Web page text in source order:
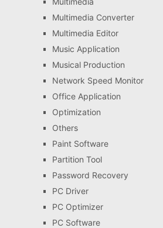
Multimedia Converter
Multimedia Editor
Music Application
Musical Production
Network Speed Monitor
Office Application
Optimization
Others
Paint Software
Partition Tool
Password Recovery
PC Driver
PC Optimizer
PC Software